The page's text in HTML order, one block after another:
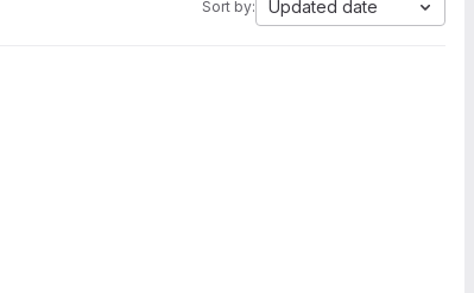
Sort by: Updated date